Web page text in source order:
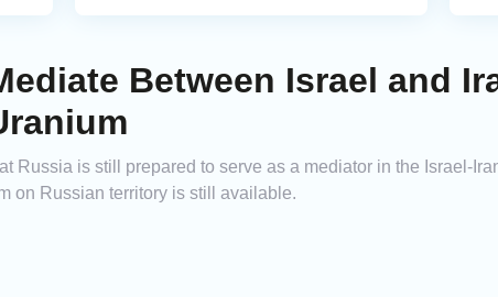
Between Israel and
Russia is still prepared to serve as a mediator in the Israel-
on Russian territory is still available.